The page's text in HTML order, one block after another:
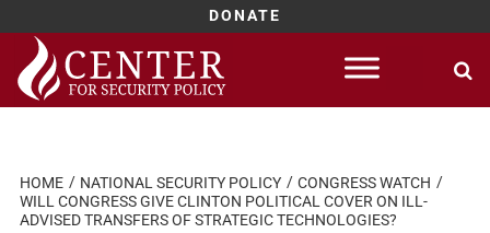
DONATE
Skip
content
HOME NATIONAL SECURITY POLICY
CONGRESS WATCH
WILL CONGRESS GIVE CLINTON POLITICAL COVER ON ILL-
ADVISED TRANSFERS OF STRATEGIC TECHNOLOGIES?